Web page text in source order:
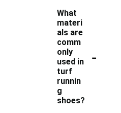
What
materi
als are
comm
only
used in
turf
runnin
g
shoes?
-